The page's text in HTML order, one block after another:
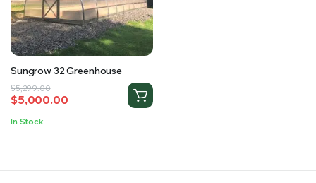
SUPPLY YOUR GROWING PLANTS WITH THE NUTRIENTS THEY NEED.BY MIXING
Sungrow 32 Greenhouse
$5,299.00
Original
price
was:
$5,000.00
Current
price
is:
In Stock